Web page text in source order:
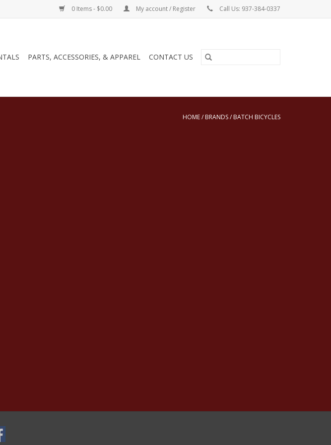
0 Items - $0.00 My account / Register Call Us: 937-384-0337
PARTS, ACCESSORIES, & APPAREL CONTACT US
HOME/ BRANDS/ BATCH BICYCLES